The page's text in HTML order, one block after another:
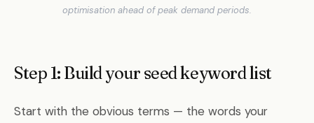
optimisation ahead of peak demand periods.
Step 1: Build your seed keyword list
Start with the obvious terms — the words your